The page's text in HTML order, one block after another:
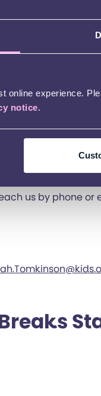
online experience.
notice.
the services in
page.
club
club
Launchpad group
us by phone or